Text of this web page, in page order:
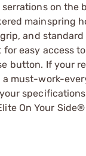
on the
mainspring
and standard
easy access
button. If your
a must-work-
On Your